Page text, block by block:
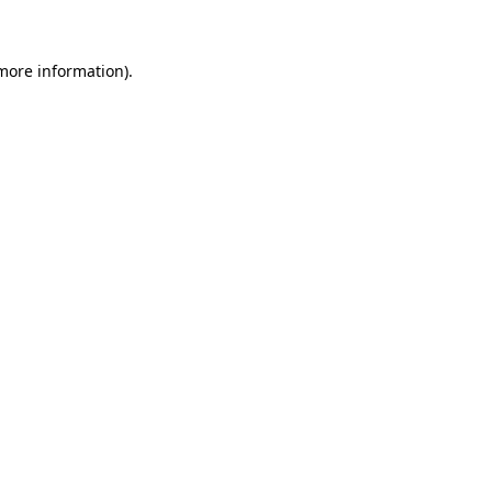
information).